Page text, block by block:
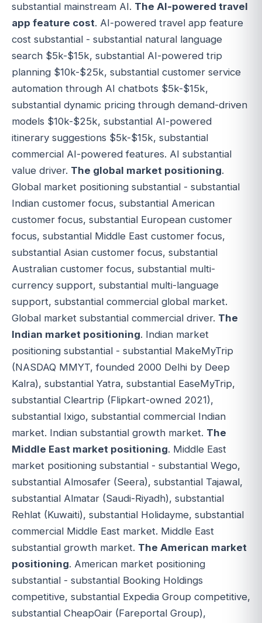
substantial mainstream AI. The AI-powered travel
app feature cost. AI-powered travel app feature
cost substantial - substantial natural language
search $5k-$15k, substantial AI-powered trip
planning $10k-$25k, substantial customer service
automation through AI chatbots $5k-$15k,
substantial dynamic pricing through demand-driven
models $10k-$25k, substantial AI-powered
itinerary suggestions $5k-$15k, substantial
commercial AI-powered features. AI substantial
value driver. The global market positioning.
Global market positioning substantial - substantial
Indian customer focus, substantial American
customer focus, substantial European customer
focus, substantial Middle East customer focus,
substantial Asian customer focus, substantial
Australian customer focus, substantial multi-
currency support, substantial multi-language
support, substantial commercial global market.
Global market substantial commercial driver. The
Indian market positioning. Indian market
positioning substantial - substantial MakeMyTrip
(NASDAQ MMYT, founded 2000 Delhi by Deep
Kalra), substantial Yatra, substantial EaseMyTrip,
substantial Cleartrip (Flipkart-owned 2021),
substantial Ixigo, substantial commercial Indian
market. Indian substantial growth market. The
Middle East market positioning. Middle East
market positioning substantial - substantial Wego,
substantial Almosafer (Seera), substantial Tajawal,
substantial Almatar (Saudi-Riyadh), substantial
Rehlat (Kuwaiti), substantial Holidayme, substantial
commercial Middle East market. Middle East
substantial growth market. The American market
positioning. American market positioning
substantial - substantial Booking Holdings
competitive, substantial Expedia Group competitive,
substantial CheapOair (Fareportal Group),